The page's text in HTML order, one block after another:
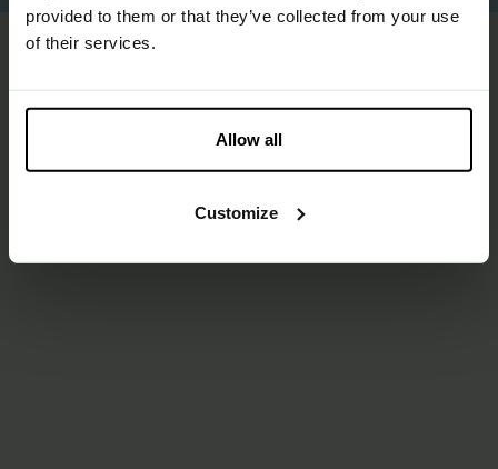
provided to them or that they’ve collected from your use
of their services.
Allow all
Customize